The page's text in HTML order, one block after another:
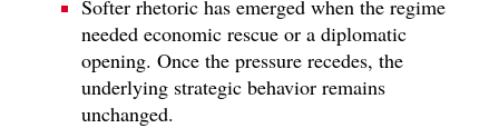
Softer rhetoric has emerged when the regime
needed economic rescue or a diplomatic
opening. Once the pressure recedes, the
underlying strategic behavior remains
unchanged.